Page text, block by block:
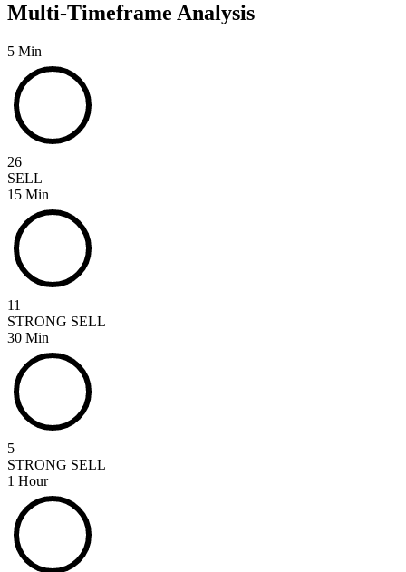
Multi-Timeframe Analysis
5 Min
26
SELL
15 Min
11
STRONG SELL
30 Min
5
STRONG SELL
1 Hour